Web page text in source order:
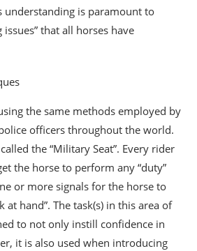
understanding is paramount to
that all horses have
the same methods employed by
officers throughout the world.
the “Military Seat”. Every rider
the horse to perform any “duty”
or more signals for the horse to
at hand”. The task(s) in this area of
to not only instill confidence in
it is also used when introducing